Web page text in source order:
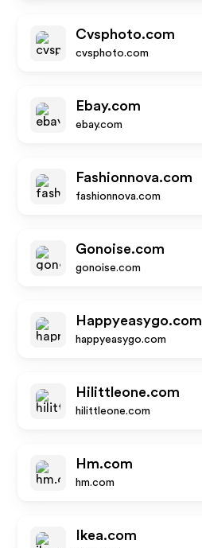
Cvsphoto.com
cvsphoto.com
Ebay.com
ebay.com
Fashionnova.com
fashionnova.com
Gonoise.com
gonoise.com
Happyeasygo.com
happyeasygo.com
Hilittleone.com
hilittleone.com
Hm.com
hm.com
Ikea.com